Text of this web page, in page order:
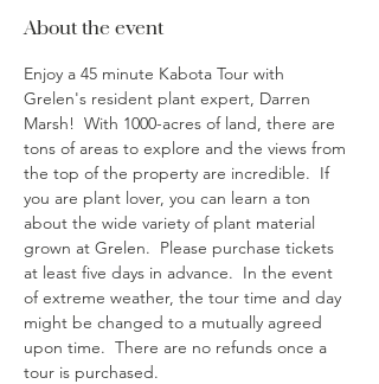
About the event
Enjoy a 45 minute Kabota Tour with
Grelen's resident plant expert, Darren
Marsh!  With 1000-acres of land, there are
tons of areas to explore and the views from
the top of the property are incredible.  If
you are plant lover, you can learn a ton
about the wide variety of plant material
grown at Grelen.  Please purchase tickets
at least five days in advance.  In the event
of extreme weather, the tour time and day
might be changed to a mutually agreed
upon time.  There are no refunds once a
tour is purchased.